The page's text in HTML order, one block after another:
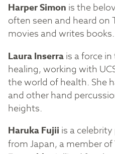
Harper Simon is the
often seen and heard on
Laura Inserrais a force
healing, working with
the world of health. She
and other hand
heights.
Haruka Fujii is a
from Japan, a member of